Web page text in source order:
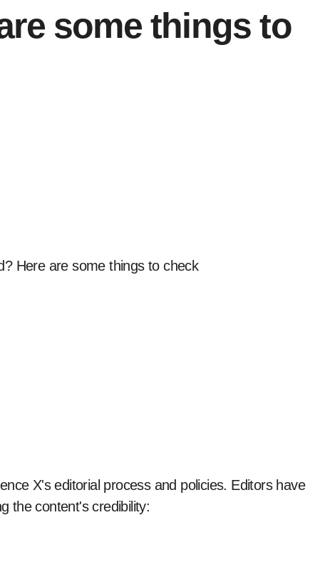
some things to
Here are some things to check
X's editorial process and policies. Editors have
the content's credibility: